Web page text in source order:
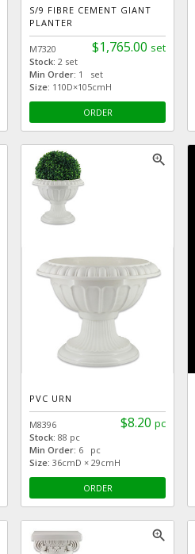
S/9 FIBRE CEMENT GIANT
PLANTER
$1,765.00 set
M7320
Stock: 2 set
Min Order: 1 set
Size: 110D×105cmH
ORDER
zoom_in
PVC URN
$8.20 pc
M8396
Stock: 88 pc
Min Order: 6 pc
Size: 36cmD × 29cmH
ORDER
zoom_in